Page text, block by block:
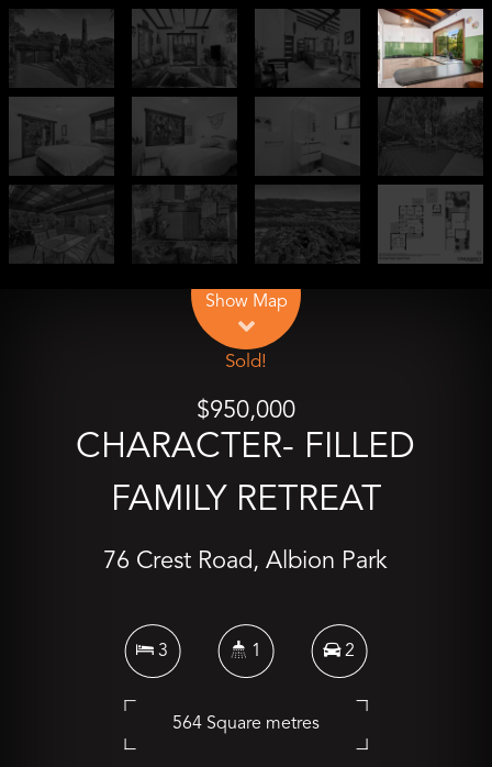
Show Map
Sold!
$950,000
CHARACTER- FILLED
FAMILY RETREAT
76 Crest Road, Albion Park
3 1 2
564 Square metres